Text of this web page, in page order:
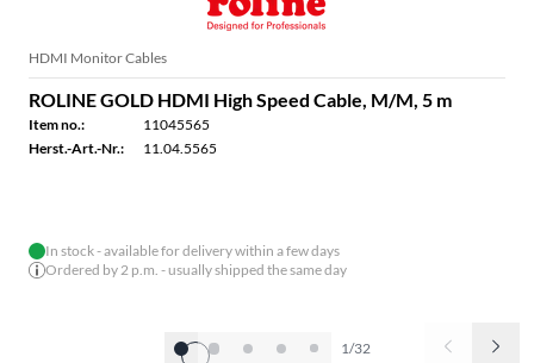
HDMI Monitor Cables
ROLINE GOLD HDMI High Speed Cable, M/M, 5 m
Item no.:
11045565
Herst.-Art.-Nr.:
11.04.5565
In stock - available for delivery within a few days
Ordered by 2 p.m. - usually shipped the same day
1/32